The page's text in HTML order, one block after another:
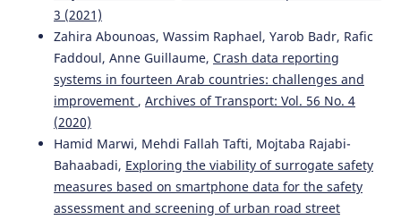
Analysis of the influence of expressway emergencies on
transmission speeds and travel delays.
Transport, 63(3), 7.
10.5604/01.3001.0015.9924
3 (2021)
Zahira Abounoas, Wassim Raphael, Yarob Badr, Rafic
Faddoul, Anne Guillaume, Crash data reporting
systems in fourteen Arab countries: challenges and
improvement , Archives of Transport: Vol. 56 No. 4
(2020)
Hamid Marwi, Mehdi Fallah Tafti, Mojtaba Rajabi-
Bahaabadi, Exploring the viability of surrogate safety
measures based on smartphone data for the safety
assessment and screening of urban road street